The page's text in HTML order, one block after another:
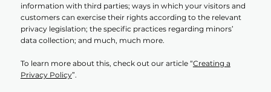
information with third parties; ways in which your visitors and
customers can exercise their rights according to the relevant
privacy legislation; the specific practices regarding minors’
data collection; and much, much more.
To learn more about this, check out our article “Creating a
Privacy Policy”.